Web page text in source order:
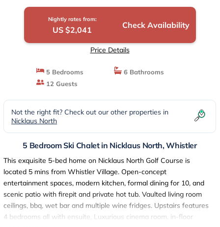
Nightly rates from:
US $2,041 Check Availability
Price Details
5 Bedrooms
6 Bathrooms
12 Guests
Not the right fit? Check out our other properties in
Nicklaus North
5 Bedroom Ski Chalet in Nicklaus North, Whistler
This exquisite 5-bed home on Nicklaus North Golf Course is
located 5 mins from Whistler Village. Open-concept
entertainment spaces, modern kitchen, formal dining for 10, and
scenic patio with firepit and private hot tub. Vaulted living room
ceilings, bbq, wet bar and multiple wine fridges. Upstairs features
4 bedrooms all with ensuite, Luxurious cinema room, in-floor